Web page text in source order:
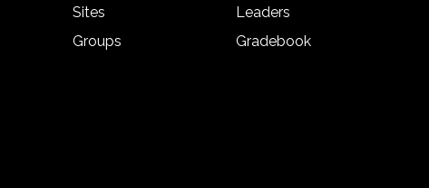
Sites
Groups
Leaders
Gradebook